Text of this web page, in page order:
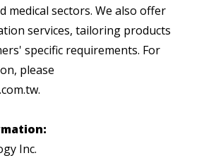
medical sectors. We also offer
services, tailoring products
specific requirements. For
please
Inc.